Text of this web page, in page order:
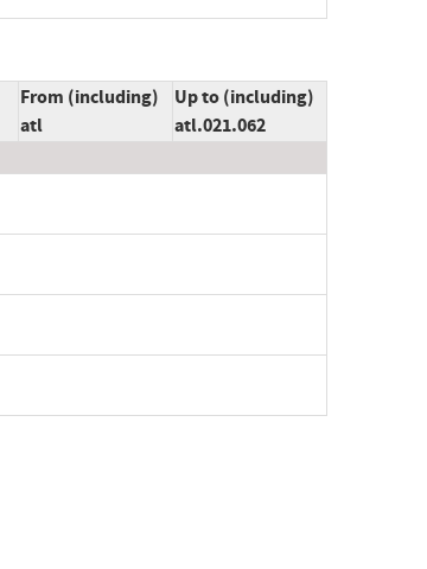
From (including)
atl
Up to (including)
atl.021.062